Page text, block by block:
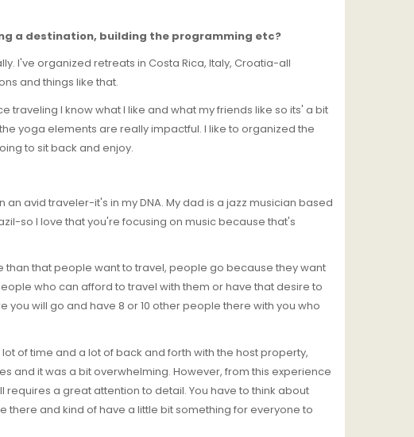
a destination, building the programming etc?
I've organized retreats in Costa Rica, Italy, Croatia-all
and things like that.
I know what I like and what my friends like so its' a bit
yoga elements are really impactful. I like to organized the
to sit back and enjoy.
avid traveler-it's in my DNA. My dad is a jazz musician based
so I love that you're focusing on music because that's
than that people want to travel, people go because they want
who can afford to travel with them or have that desire to
will go and have 8 or 10 other people there with you who
of time and a lot of back and forth with the host property,
and it was a bit overwhelming. However, from this experience
a great attention to detail. You have to think about
and kind of have a little bit something for everyone to